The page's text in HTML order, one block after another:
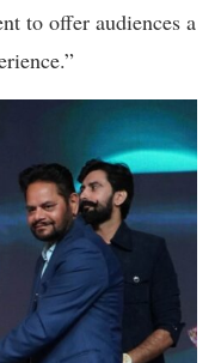
to offer audiences a